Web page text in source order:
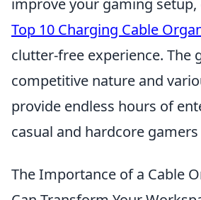
improve your gaming
Top 10 Charging Cable
clutter-free experience. The
competitive nature and
provide endless hours of
casual and hardcore gamers
The Importance of a Cable